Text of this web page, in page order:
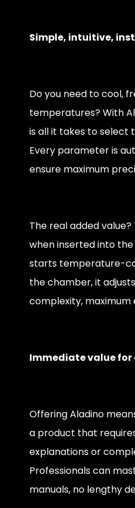
Simple, intuitive,
Do you need to cool,
temperatures? With
is all it takes to select
Every parameter is
ensure maximum
The real added
when inserted into
starts temperature-
the chamber, it
complexity, maximum
Immediate value
Offering Aladino
a product that
explanations or
Professionals can
manuals, no lengthy